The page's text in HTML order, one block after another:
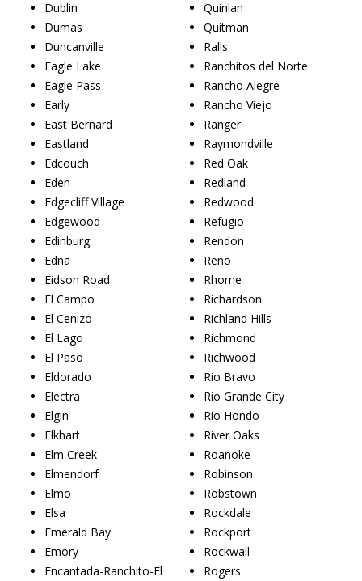
Dublin
Dumas
Duncanville
Eagle Lake
Eagle Pass
Early
East Bernard
Eastland
Edcouch
Eden
Edgecliff Village
Edgewood
Edinburg
Edna
Eidson Road
El Campo
El Cenizo
El Lago
El Paso
Eldorado
Electra
Elgin
Elkhart
Elm Creek
Elmendorf
Elmo
Elsa
Emerald Bay
Emory
Encantada-Ranchito-El
Quinlan
Quitman
Ralls
Ranchitos del Norte
Rancho Alegre
Rancho Viejo
Ranger
Raymondville
Red Oak
Redland
Redwood
Refugio
Rendon
Reno
Rhome
Richardson
Richland Hills
Richmond
Richwood
Rio Bravo
Rio Grande City
Rio Hondo
River Oaks
Roanoke
Robinson
Robstown
Rockdale
Rockport
Rockwall
Rogers